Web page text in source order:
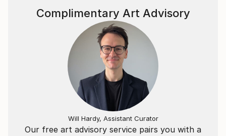
continue to leave a lasting warmth on the walls of
I have a huge passion and obsession with colour.
In my continual pusuit of all things beautiful I find it
in the balance between hues of vibrant colour.
Our free art advisory service pairs you with a
Complimentary Art Advisory
Will Hardy, Assistant Curator